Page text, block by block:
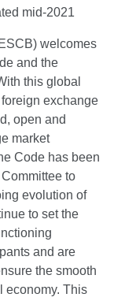
mid-2021
welcomes
and the
this global
exchange
open and
market
Code has been
to
evolution of
to set the
and are
the smooth
economy. This